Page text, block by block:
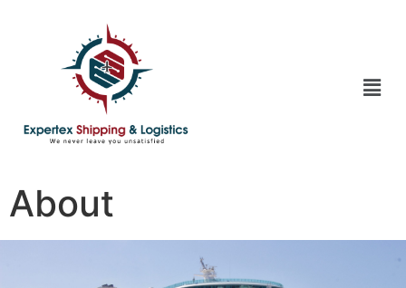
About